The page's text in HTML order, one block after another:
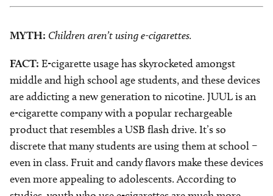
MYTH: Children aren’t using e-cigarettes.
FACT: E-cigarette usage has skyrocketed amongst
middle and high school age students, and these devices
are addicting a new generation to nicotine. JUUL is an
e-cigarette company with a popular rechargeable
product that resembles a USB flash drive. It’s so
discrete that many students are using them at school –
even in class. Fruit and candy flavors make these devices
even more appealing to adolescents. According to